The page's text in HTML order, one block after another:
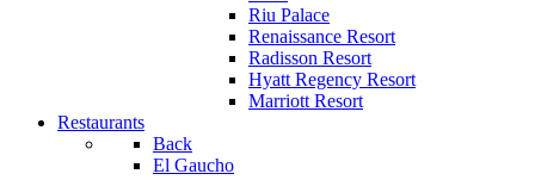
Riu Palace
Renaissance Resort
Radisson Resort
Hyatt Regency Resort
Marriott Resort
Restaurants
Back
El Gaucho